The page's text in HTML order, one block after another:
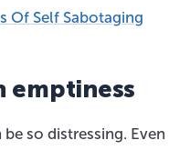
Of Self Sabotaging
emptiness
so distressing. Even